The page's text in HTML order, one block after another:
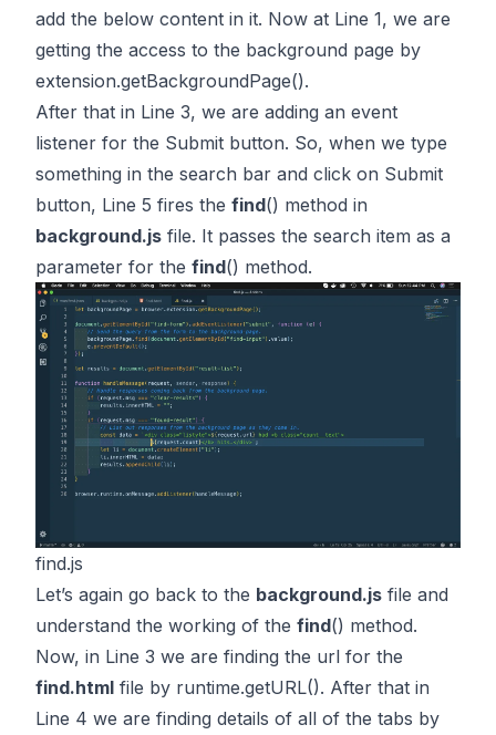
add the below content in it. Now at Line 1, we are
getting the access to the background page by
extension.getBackgroundPage().
After that in Line 3, we are adding an event
listener for the Submit button. So, when we type
something in the search bar and click on Submit
button, Line 5 fires the find() method in
background.js file. It passes the search item as a
parameter for the find() method.
find.js
Let’s again go back to the background.js file and
understand the working of the find() method.
Now, in Line 3 we are finding the url for the
find.html file by runtime.getURL(). After that in
Line 4 we are finding details of all of the tabs by